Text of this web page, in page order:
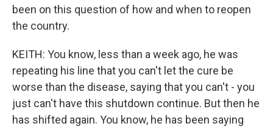
been on this question of how and when to reopen
the country.
KEITH: You know, less than a week ago, he was
repeating his line that you can't let the cure be
worse than the disease, saying that you can't - you
just can't have this shutdown continue. But then he
has shifted again. You know, he has been saying